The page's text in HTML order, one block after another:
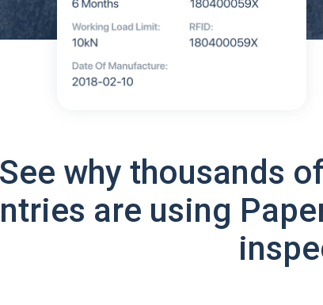
See why thousands
are using